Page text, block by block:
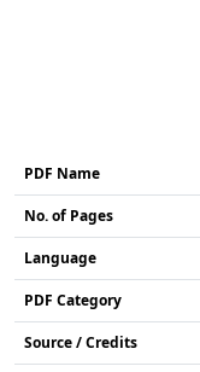
PDF Name
No. of Pages
Language
PDF Category
Source / Credits